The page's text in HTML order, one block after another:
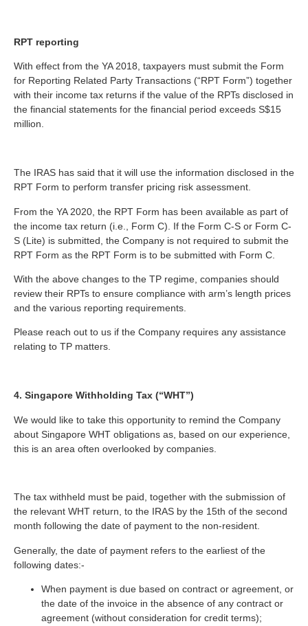
RPT reporting
With effect from the YA 2018, taxpayers must submit the Form
for Reporting Related Party Transactions (“RPT Form”) together
with their income tax returns if the value of the RPTs disclosed in
the financial statements for the financial period exceeds S$15
million.
The IRAS has said that it will use the information disclosed in the
RPT Form to perform transfer pricing risk assessment.
From the YA 2020, the RPT Form has been available as part of
the income tax return (i.e., Form C). If the Form C-S or Form C-
S (Lite) is submitted, the Company is not required to submit the
RPT Form as the RPT Form is to be submitted with Form C.
With the above changes to the TP regime, companies should
review their RPTs to ensure compliance with arm’s length prices
and the various reporting requirements.
Please reach out to us if the Company requires any assistance
relating to TP matters.
4. Singapore Withholding Tax (“WHT”)
We would like to take this opportunity to remind the Company
about Singapore WHT obligations as, based on our experience,
this is an area often overlooked by companies.
The tax withheld must be paid, together with the submission of
the relevant WHT return, to the IRAS by the 15th of the second
month following the date of payment to the non-resident.
Generally, the date of payment refers to the earliest of the
following dates:-
When payment is due based on contract or agreement, or
the date of the invoice in the absence of any contract or
agreement (without consideration for credit terms);